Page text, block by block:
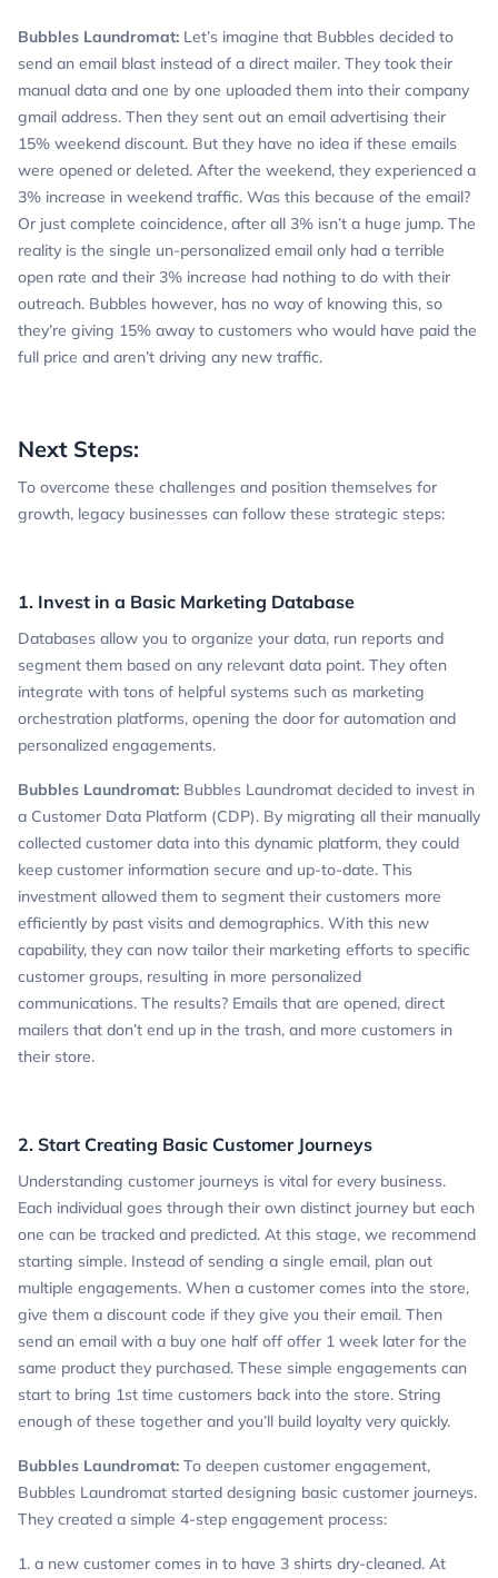
Bubbles Laundromat: Let’s imagine that Bubbles decided to
send an email blast instead of a direct mailer. They took their
manual data and one by one uploaded them into their company
gmail address. Then they sent out an email advertising their
15% weekend discount. But they have no idea if these emails
were opened or deleted. After the weekend, they experienced a
3% increase in weekend traffic. Was this because of the email?
Or just complete coincidence, after all 3% isn’t a huge jump. The
reality is the single un-personalized email only had a terrible
open rate and their 3% increase had nothing to do with their
outreach. Bubbles however, has no way of knowing this, so
they’re giving 15% away to customers who would have paid the
full price and aren’t driving any new traffic.
Next Steps:
To overcome these challenges and position themselves for
growth, legacy businesses can follow these strategic steps:
1. Invest in a Basic Marketing Database
Databases allow you to organize your data, run reports and
segment them based on any relevant data point. They often
integrate with tons of helpful systems such as marketing
orchestration platforms, opening the door for automation and
personalized engagements.
Bubbles Laundromat: Bubbles Laundromat decided to invest in
a Customer Data Platform (CDP). By migrating all their manually
collected customer data into this dynamic platform, they could
keep customer information secure and up-to-date. This
investment allowed them to segment their customers more
efficiently by past visits and demographics. With this new
capability, they can now tailor their marketing efforts to specific
customer groups, resulting in more personalized
communications. The results? Emails that are opened, direct
mailers that don’t end up in the trash, and more customers in
their store.
2. Start Creating Basic Customer Journeys
Understanding customer journeys is vital for every business.
Each individual goes through their own distinct journey but each
one can be tracked and predicted. At this stage, we recommend
starting simple. Instead of sending a single email, plan out
multiple engagements. When a customer comes into the store,
give them a discount code if they give you their email. Then
send an email with a buy one half off offer 1 week later for the
same product they purchased. These simple engagements can
start to bring 1st time customers back into the store. String
enough of these together and you’ll build loyalty very quickly.
Bubbles Laundromat: To deepen customer engagement,
Bubbles Laundromat started designing basic customer journeys.
They created a simple 4-step engagement process:
1. a new customer comes in to have 3 shirts dry-cleaned. At